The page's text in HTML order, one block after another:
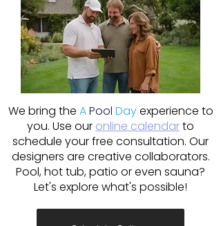
We bring the APool Dayexperience to
you. Use our online calendarto
schedule your free consultation. Our
designers are creative collaborators.
Pool, hot tub, patio or even sauna?
Let's explore what's possible!